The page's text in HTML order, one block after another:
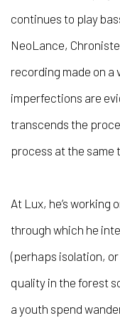
continues to play
NeoLance,
recording made on a
imperfections are
transcends the
process at the same
At Lux, he’s working
through which he
(perhaps isolation,
quality in the forest
a youth spend